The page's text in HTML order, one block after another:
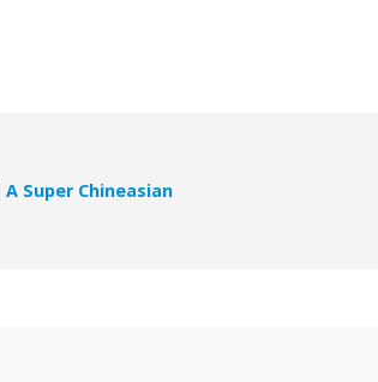
A Super Chineasian